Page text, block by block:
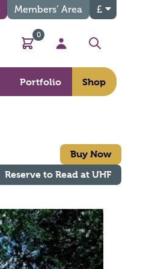
Members’ Area £
Basket
0
My Account
Search
Portfolio Shop
Buy Now
Reserve to Read at UHF